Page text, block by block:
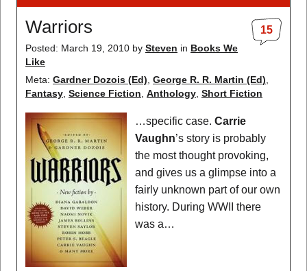
15
Warriors
Posted: March 19, 2010 by Steven in Books We
Like
Meta: Gardner Dozois (Ed) George R. R. Martin (Ed)
Fantasy Science Fiction Anthology Short Fiction
…specific case. Carrie
Vaughn’s story is probably
the most thought provoking,
and gives us a glimpse into a
fairly unknown part of our own
history. During WWII there
was a…